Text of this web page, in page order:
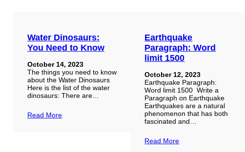
Water Dinosaurs:
You Need to Know
October 14, 2023
The things you need to know
about the Water Dinosaurs
Here is the list of the water
dinosaurs: There are…
Read More
Earthquake
Paragraph: Word
limit 1500
October 12, 2023
Earthquake Paragraph:
Word limit 1500 Write a
Paragraph on Earthquake
Earthquakes are a natural
phenomenon that has both
fascinated and…
Read More